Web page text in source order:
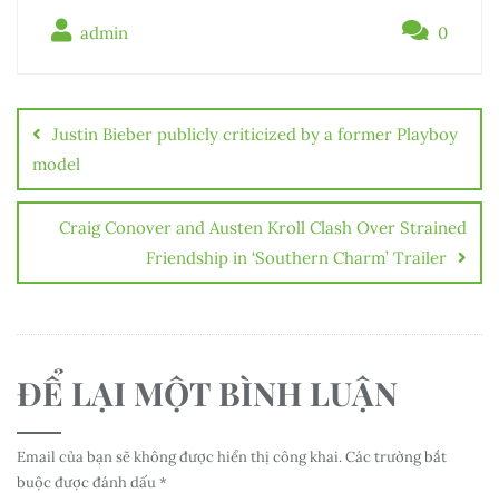
admin 0
Điều
hướng
bài
viết
Justin Bieber publicly criticized by a former Playboy
model
Craig Conover and Austen Kroll Clash Over Strained
Friendship in ‘Southern Charm’ Trailer
ĐỂ LẠI MỘT BÌNH LUẬN
Email của bạn sẽ không được hiển thị công khai.Các trường bắt
buộc được đánh dấu*